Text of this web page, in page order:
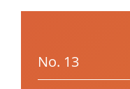
No. 13